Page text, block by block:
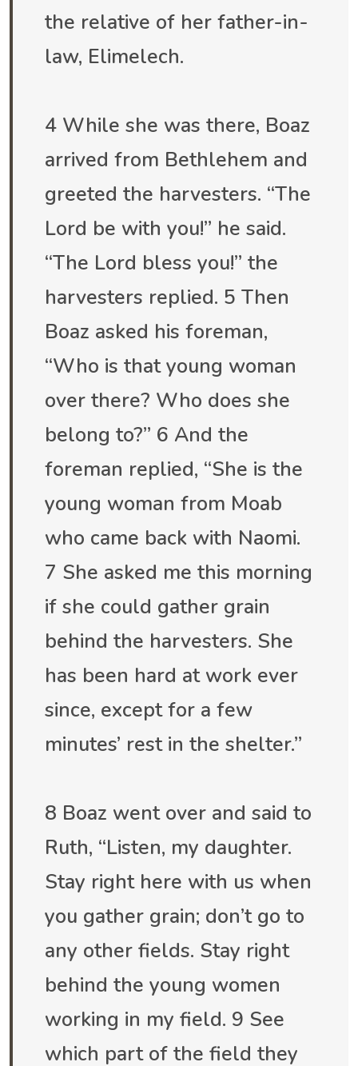
the relative of her father-in-
law, Elimelech.
4 While she was there, Boaz
arrived from Bethlehem and
greeted the harvesters. “The
Lord be with you!” he said.
“The Lord bless you!” the
harvesters replied. 5 Then
Boaz asked his foreman,
“Who is that young woman
over there? Who does she
belong to?” 6 And the
foreman replied, “She is the
young woman from Moab
who came back with Naomi.
7 She asked me this morning
if she could gather grain
behind the harvesters. She
has been hard at work ever
since, except for a few
minutes’ rest in the shelter.”
8 Boaz went over and said to
Ruth, “Listen, my daughter.
Stay right here with us when
you gather grain; don’t go to
any other fields. Stay right
behind the young women
working in my field. 9 See
which part of the field they